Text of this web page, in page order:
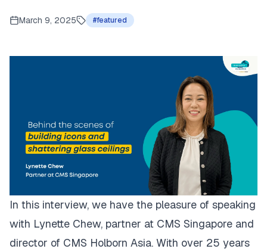
March 9, 2025 #featured
In this interview, we have the pleasure of speaking
with Lynette Chew, partner at CMS Singapore and
director of CMS Holborn Asia. With over 25 years